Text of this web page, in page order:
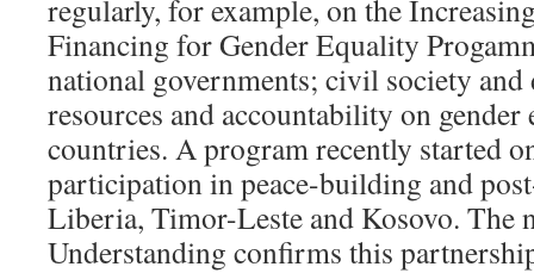
regularly, for example, on the
Financing for Gender Equality
national governments; civil society
resources and accountability on
countries. A program recently started
participation in peace-building and
Liberia, Timor-Leste and Kosovo. The
Understanding confirms this